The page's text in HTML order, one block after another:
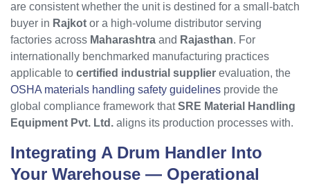
are consistent whether the unit is destined for a small-batch
buyer in Rajkot or a high-volume distributor serving
factories across Maharashtra and Rajasthan. For
internationally benchmarked manufacturing practices
applicable to certified industrial supplier evaluation, the
OSHA materials handling safety guidelines provide the
global compliance framework thatSRE Material Handling
Equipment Pvt. Ltd. aligns its production processes with.
Integrating A Drum Handler Into
Your Warehouse — Operational